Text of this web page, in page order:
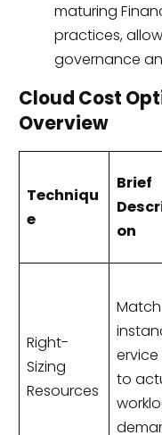
maturing
practices,
governance
Cloud Cost
Overview
Techniqu
e
Brief
on
Right-
Sizing
Resources
Match
ervice
to